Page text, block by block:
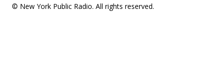
© New York Public Radio. All rights reserved.